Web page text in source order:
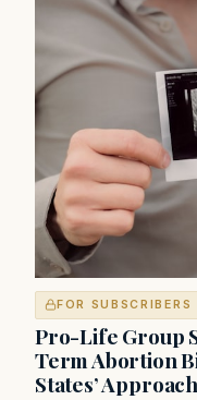
FOR SUBSCRIBERS
Pro-Life Group
Term Abortion
States’